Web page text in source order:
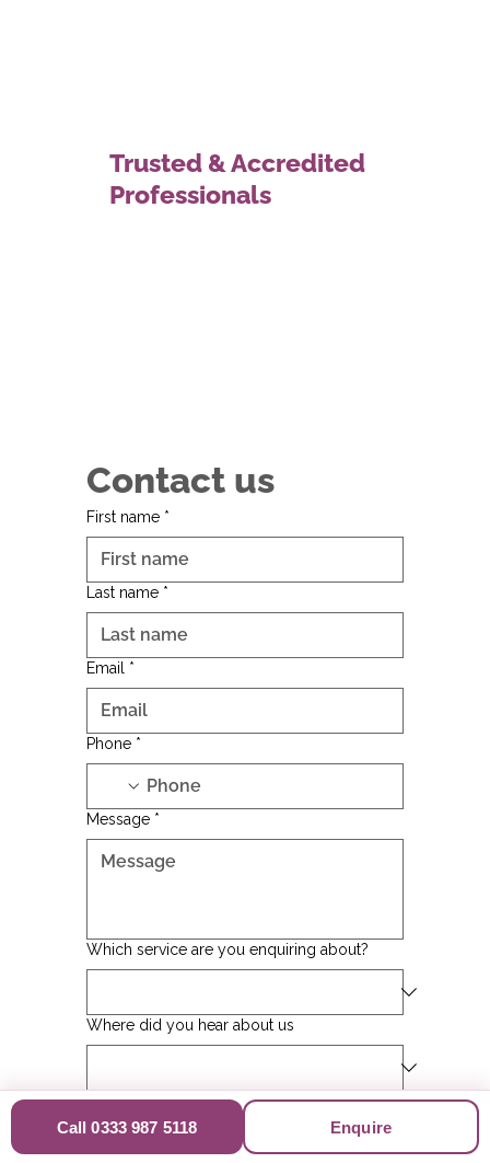
Trusted & Accredited
Professionals
Contact us
First name *
Last name *
Email *
Phone *
Message *
Which service are you enquiring about?
Where did you hear about us
Postcode of Potential Visit
Call 0333 987 5118 Enquire